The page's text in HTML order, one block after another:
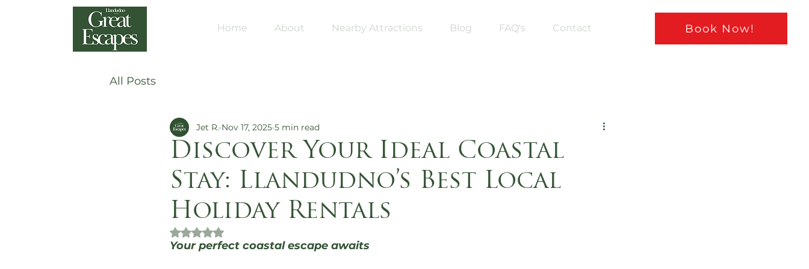
Home About Nearby Attractions Blog FAQ's Contact Book Now!
All Posts
Discover Your Ideal Coastal
Stay: Llandudno’s Best Local
Holiday Rentals
Jet R. Nov 17, 2025 5 min read
Rated NaN out of 5 stars.
Your perfect coastal escape awaits